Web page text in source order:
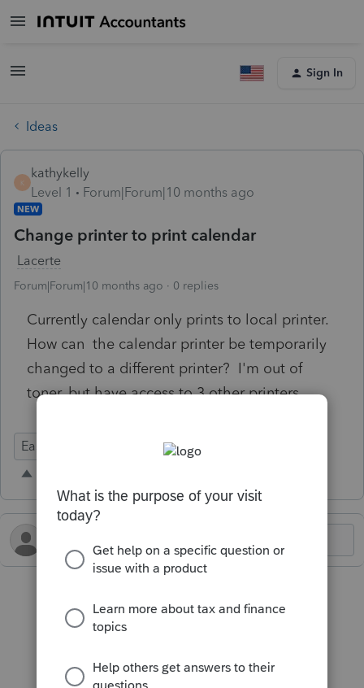
Sign In
Ideas
K
kathykelly
Level 1
Forum|Forum|10 months ago
NEW
Change printer to print calendar
Lacerte
Forum|Forum|10 months ago 0 replies
Currently calendar only prints to local printer.
How can the calendar printer be temporarily
changed to a different printer? I'm out of
toner, but have access to 3 other printers.
Ease of Use